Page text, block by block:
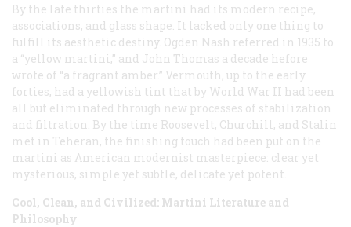
By the late thirties the martini had its modern recipe,
associations, and glass shape. It lacked only one thing to
fulfill its aesthetic destiny. Ogden Nash referred in 1935 to
a “yellow martini,” and John Thomas a decade hefore
wrote of “a fragrant amber.” Vermouth, up to the early
forties, had a yellowish tint that by World War II had been
all but eliminated through new processes of stabilization
and filtration. By the time Roosevelt, Churchill, and Stalin
met in Teheran, the finishing touch had been put on the
martini as American modernist masterpiece: clear yet
mysterious, simple yet subtle, delicate yet potent.
Cool, Clean, and Civilized: Martini Literature and
Philosophy